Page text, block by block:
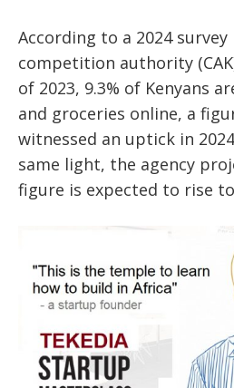
According to a 2024 survey
competition authority
of 2023, 9.3% of Kenyans
and groceries online, a
witnessed an uptick in
same light, the agency
figure is expected to rise to